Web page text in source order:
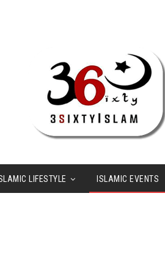
LIFESTYLE ISLAMIC EVENTS